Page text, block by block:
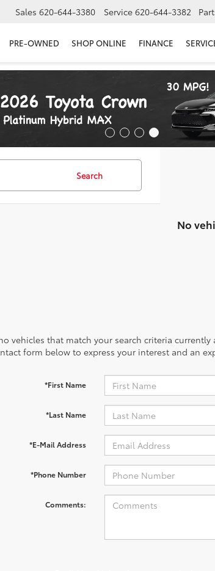
Sales 620-644-3380 Service 620-644-3382
PRE-OWNED SHOP ONLINE FINANCE
Search
No
vehicles that match your search criteria
form below to express your interest and an
*First Name
*Last Name
*E-Mail Address
*Phone Number
Comments: